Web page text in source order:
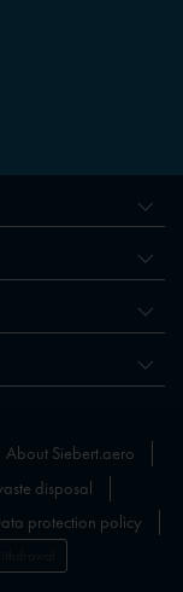
About Siebert.aero
disposal
protection policy